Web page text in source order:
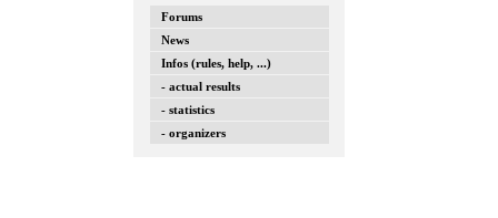
Forums
News
Infos (rules, help, ...)
- actual results
- statistics
- organizers